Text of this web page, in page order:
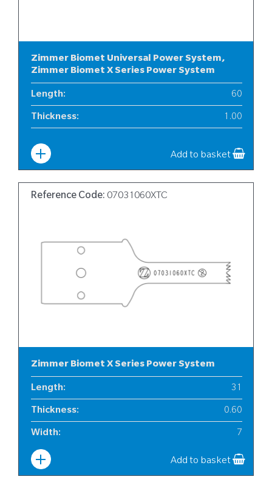
Zimmer Biomet Universal Power System,
Zimmer Biomet X Series Power System
Length: 60
Thickness: 1.00
Add to basket
Reference Code: 07031060XTC
Zimmer Biomet X Series Power System
Length: 31
Thickness: 0.60
Width: 7
Add to basket